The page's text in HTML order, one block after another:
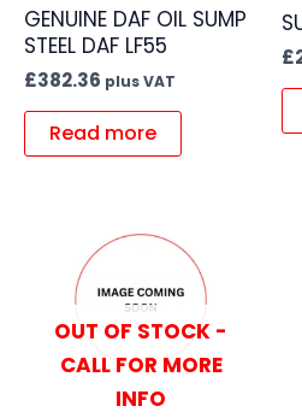
GENUINE DAF OIL SUMP
STEEL DAF LF55
£382.36 plus VAT
Read more
£
OUT OF STOCK -
CALL FOR MORE
INFO